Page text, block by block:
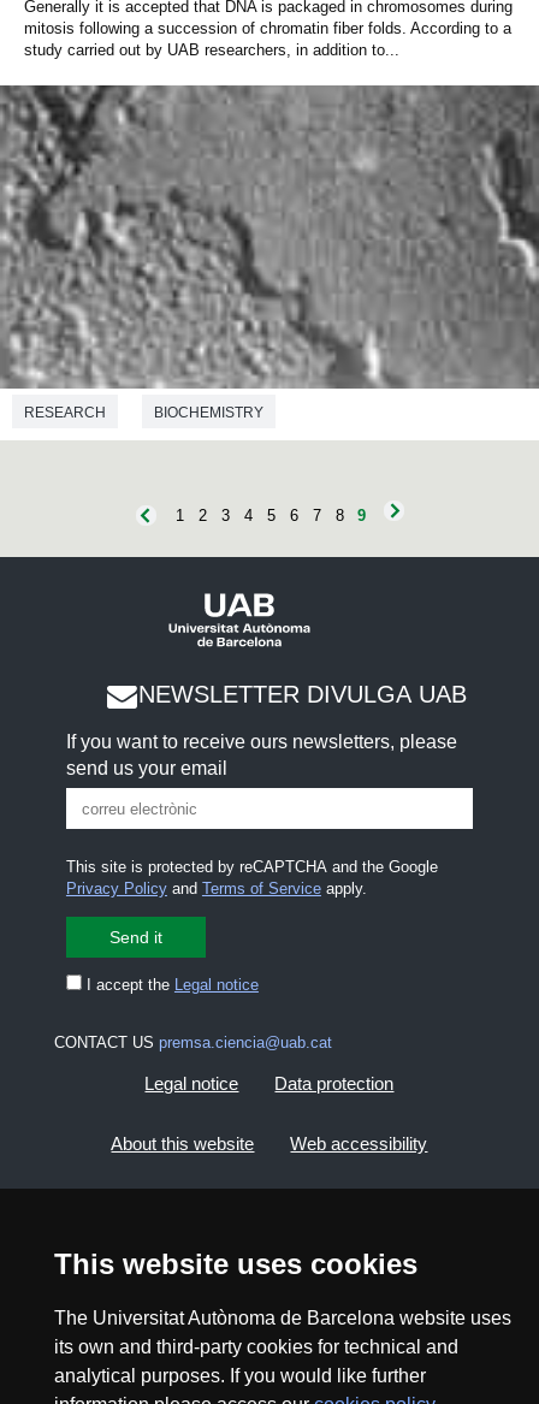
This website uses cookies
The Universitat Autònoma de Barcelona website uses
its own and third-party cookies for technical and
analytical purposes. If you would like further
Generally it is accepted that DNA is packaged in chromosomes during
mitosis following a succession of chromatin fiber folds. According to a
study carried out by UAB researchers, in addition to...
RESEARCH BIOCHEMISTRY
1 2 3 4 5 6 7 8 9
NEWSLETTER DIVULGA UAB
If you want to receive ours newsletters, please
send us your email
This site is protected by reCAPTCHA and the Google
Privacy Policyand Terms of Serviceapply.
I accept the Legal notice
CONTACT US premsa.ciencia@uab.cat
Legal notice Data protection
About this website Web accessibility
Non Commercial (CC BY NC) - ISSN: 2014-6388
View low-bandwidth version